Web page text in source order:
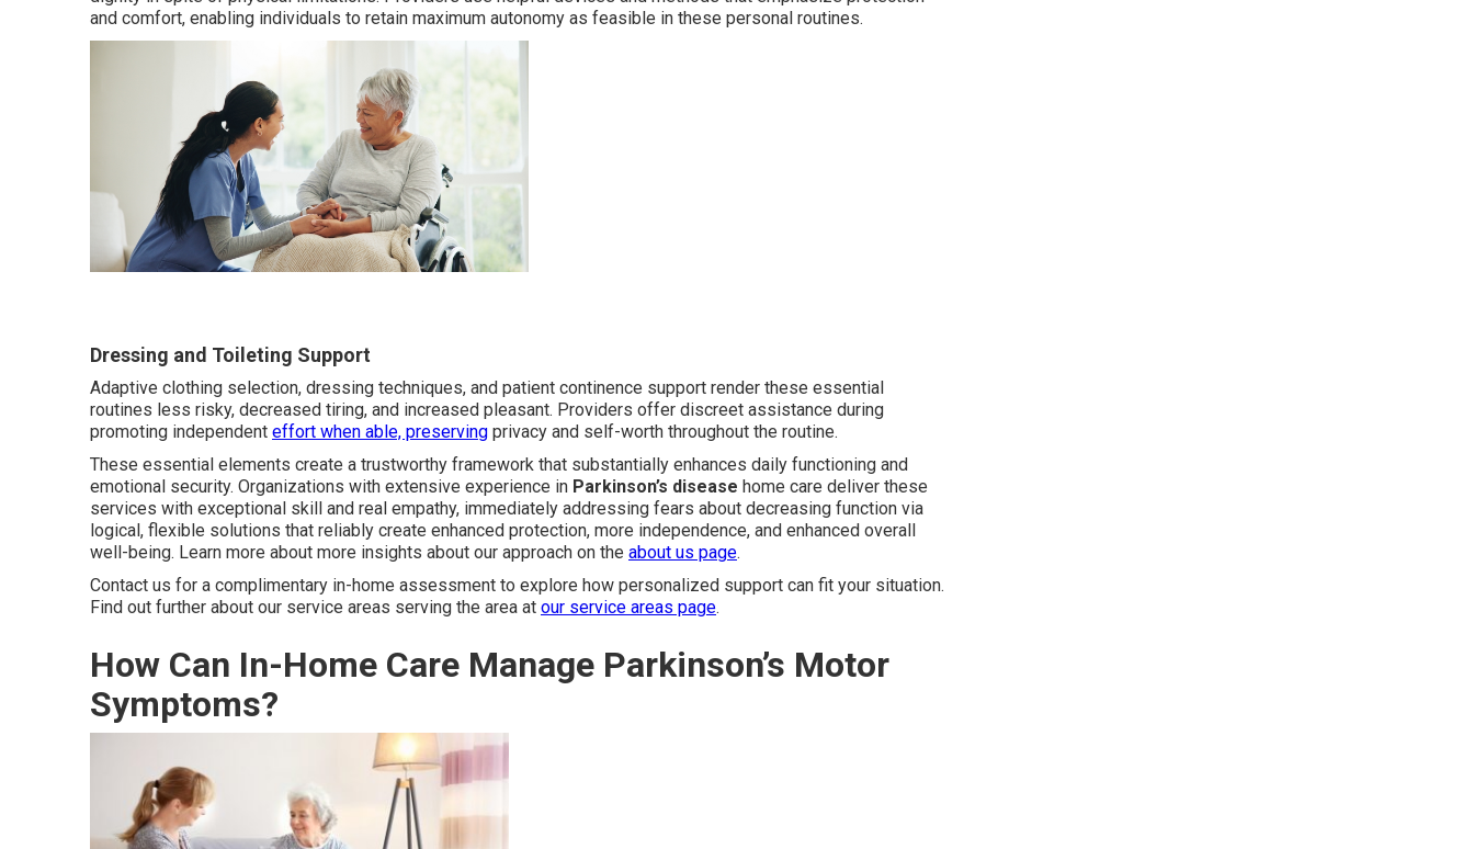
and comfort, enabling individuals to retain maximum autonomy as feasible in these personal routines.
Dressing and Toileting Support
Adaptive clothing selection, dressing techniques, and patient continence support render these essential
routines less risky, decreased tiring, and increased pleasant. Providers offer discreet assistance during
promoting independent effort when able, preserving privacy and self-worth throughout the routine.
These essential elements create a trustworthy framework that substantially enhances daily functioning and
emotional security. Organizations with extensive experience in Parkinson’s disease home care deliver these
services with exceptional skill and real empathy, immediately addressing fears about decreasing function via
logical, flexible solutions that reliably create enhanced protection, more independence, and enhanced overall
well-being. Learn more about more insights about our approach on the about us page.
Contact us for a complimentary in-home assessment to explore how personalized support can fit your situation.
Find out further about our service areas serving the area at our service areas page.
How Can In-Home Care Manage Parkinson’s Motor
Symptoms?